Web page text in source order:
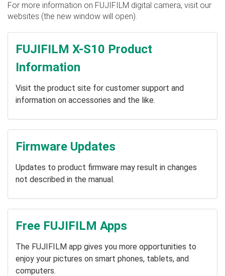
For more information on FUJIFILM digital camera, visit our
websites (the new window will open).
FUJIFILM X-S10 Product
Information
Visit the product site for customer support and
information on accessories and the like.
Firmware Updates
Updates to product firmware may result in changes
not described in the manual.
Free FUJIFILM Apps
The FUJIFILM app gives you more opportunities to
enjoy your pictures on smart phones, tablets, and
computers.